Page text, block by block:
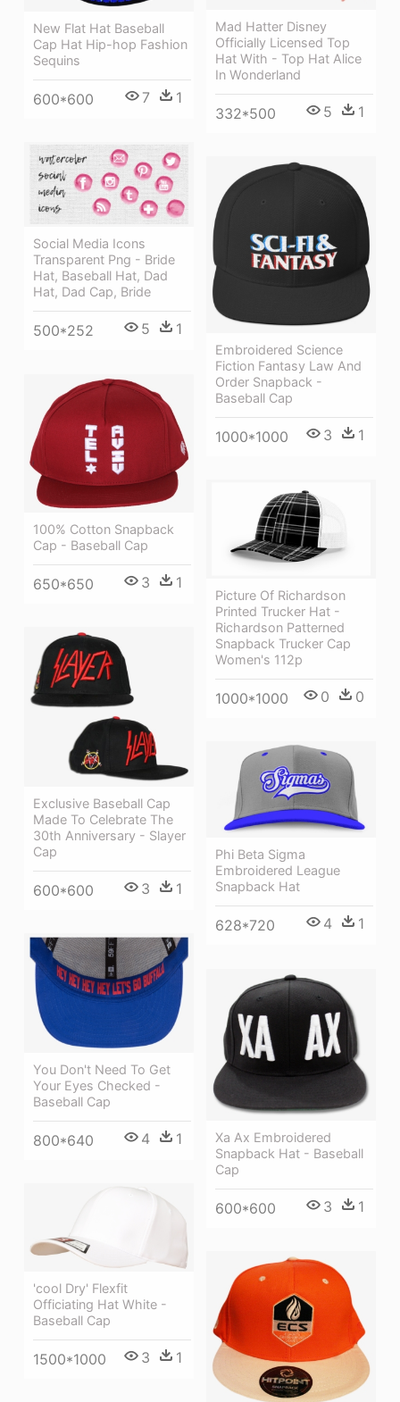
Mad Hatter Disney
Officially Licensed Top
Hat With - Top Hat Alice
In Wonderland
332*500 5 1
New Flat Hat Baseball
Cap Hat Hip-hop Fashion
Sequins
600*600 7 1
Social Media Icons
Transparent Png - Bride
Hat, Baseball Hat, Dad
Hat, Dad Cap, Bride
500*252 5 1
Embroidered Science
Fiction Fantasy Law And
Order Snapback -
Baseball Cap
1000*1000 3 1
100% Cotton Snapback
Cap - Baseball Cap
650*650 3 1
Picture Of Richardson
Printed Trucker Hat -
Richardson Patterned
Snapback Trucker Cap
Women's 112p
1000*1000 0 0
Exclusive Baseball Cap
Made To Celebrate The
30th Anniversary - Slayer
Cap
600*600 3 1
Phi Beta Sigma
Embroidered League
Snapback Hat
628*720 4 1
You Don't Need To Get
Your Eyes Checked -
Baseball Cap
800*640 4 1
Xa Ax Embroidered
Snapback Hat - Baseball
Cap
600*600 3 1
'cool Dry' Flexfit
Officiating Hat White -
Baseball Cap
1500*1000 3 1